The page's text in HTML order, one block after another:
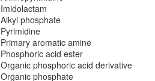
Imidolactam
Alkyl phosphate
Pyrimidine
Primary aromatic amine
Phosphoric acid ester
Organic phosphoric acid derivative
Organic phosphate